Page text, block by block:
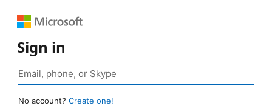
Sign in
No account? Create one!